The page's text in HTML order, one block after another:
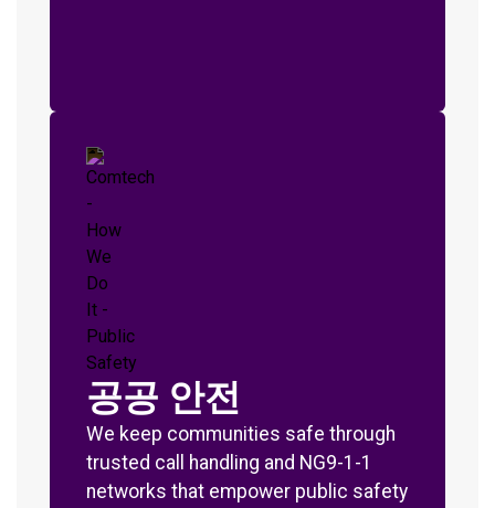
공공 안전
We keep communities safe through
trusted call handling and NG9-1-1
networks that empower public safety